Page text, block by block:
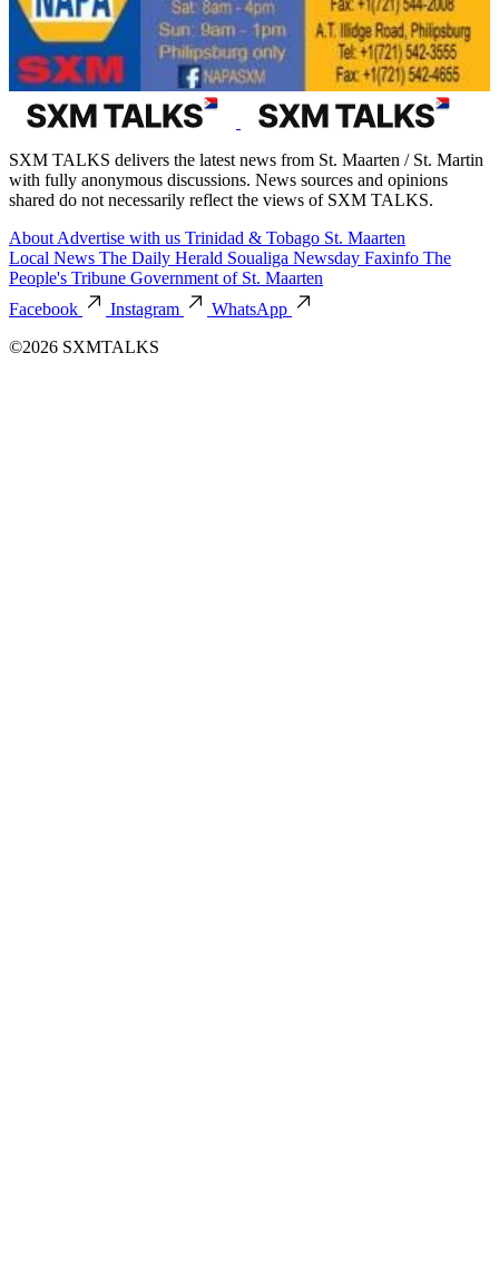
SXM TALKS delivers the latest news from St. Maarten / St. Martin
with fully anonymous discussions. News sources and opinions
shared do not necessarily reflect the views of SXM TALKS.
About Advertise with us Trinidad & Tobago St. Maarten
Local News The Daily Herald Soualiga Newsday Faxinfo The
People's Tribune Government of St. Maarten
Facebook
Instagram
WhatsApp
©2026 SXMTALKS